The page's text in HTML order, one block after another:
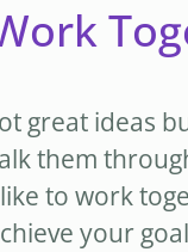
great ideas
them
like to work
your